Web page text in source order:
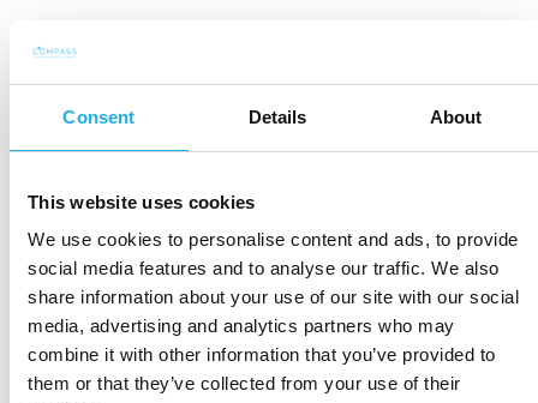
Consent Details About
This website uses cookies
We use cookies to personalise content and ads, to provide
social media features and to analyse our traffic. We also
share information about your use of our site with our social
media, advertising and analytics partners who may
combine it with other information that you’ve provided to
them or that they’ve collected from your use of their